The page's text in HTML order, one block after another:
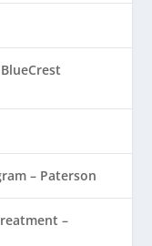
– Paterson
–